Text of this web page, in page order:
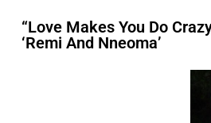
“Love Makes You Do
‘Remi And Nneoma’